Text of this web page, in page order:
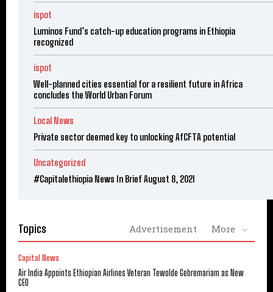
ispot
Luminos Fund’s catch-up education programs in Ethiopia
recognized
ispot
Well-planned cities essential for a resilient future in Africa
concludes the World Urban Forum
Local News
Private sector deemed key to unlocking AfCFTA potential
Uncategorized
#Capitalethiopia News In Brief August 8, 2021
Topics Advertisement More
Capital News
Air India Appoints Ethiopian Airlines Veteran Tewolde Gebremariam as New
CEO